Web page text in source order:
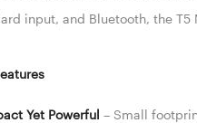
input, and Bluetooth, the
Yet Powerful – Small